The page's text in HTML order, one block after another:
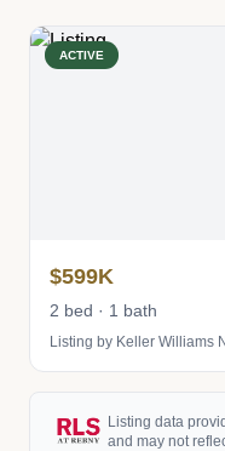
ACTIVE
$599K
2 bed · 1 bath
Listing by Keller Williams
Listing data
and may not